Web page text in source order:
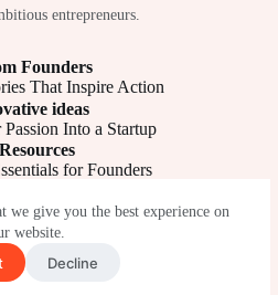
we give you the best experience on
website.
Decline
entrepreneurs.
Founders
That Inspire Action
ideas
Into a Startup
for Founders
Policy